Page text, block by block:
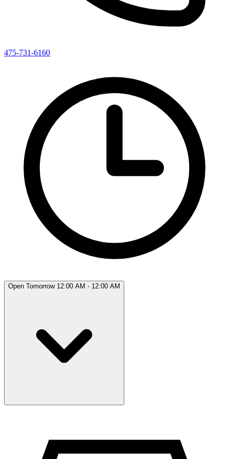
475-731-6160
Open Tomorrow 12:00 AM - 12:00 AM